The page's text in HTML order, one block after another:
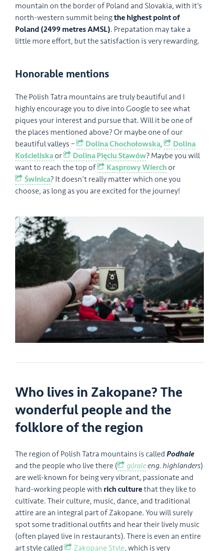
mountain on the border of Poland and Slovakia, with it’s
north-western summit beingthe highest point of
Poland (2499 metres AMSL). Prepatation may take a
little more effort, but the satisfaction is very rewarding.
Honorable mentions
The Polish Tatra mountains are truly beautiful and I
highly encourage you to dive into Google to see what
piques your interest and pursue that. Will it be one of
the places mentioned above? Or maybe one of our
beautiful valleys –
Dolina Chochołowska,
Dolina
Kościeliskaor Dolina Pięciu Stawów? Maybe you will
want to reach the top of
Kasprowy Wierchor
Świnica? It doesn’t really matter which one you
choose, as long as you are excited for the journey!
Who lives in Zakopane? The
wonderful people and the
folklore of the region
The region of Polish Tatra mountains is calledPodhale
and the people who live there (
góraleeng. highlanders)
are well-known for being very vibrant, passionate and
hard-working people with rich culturethat they like to
cultivate. Their culture, music, dance, and traditional
attire are an integral part of Zakopane. You will surely
spot some traditional outfits and hear their lively music
(often played live in restaurants). There is even an entire
art style called
Zakopane Style, which is very